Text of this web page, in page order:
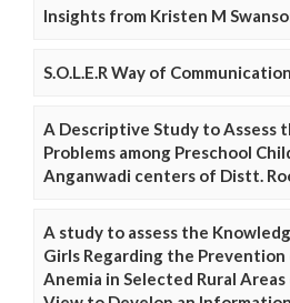
Insights from Kristen M
S.O.L.E.R Way of
A Descriptive Study to Assess
Problems among Preschool
Anganwadi centers of Distt.
A study to assess the
Girls Regarding the
Anemia in Selected Rural